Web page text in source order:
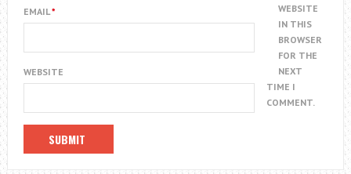
EMAIL*
WEBSITE
WEBSITE
IN THIS
BROWSER
FOR THE
NEXT
TIME I
COMMENT.